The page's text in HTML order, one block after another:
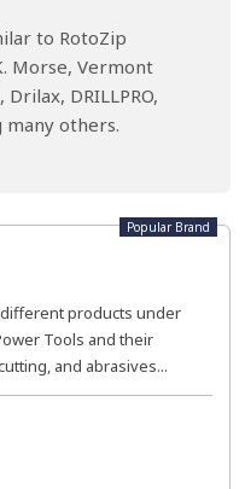
to RotoZip
Morse, Vermont
DRILLPRO,
many others.
Popular Brand
products under
Tools and their
and abrasives...